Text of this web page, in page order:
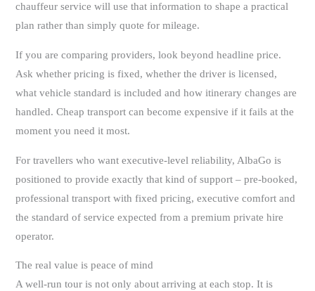
chauffeur service will use that information to shape a practical
plan rather than simply quote for mileage.
If you are comparing providers, look beyond headline price.
Ask whether pricing is fixed, whether the driver is licensed,
what vehicle standard is included and how itinerary changes are
handled. Cheap transport can become expensive if it fails at the
moment you need it most.
For travellers who want executive-level reliability, AlbaGo is
positioned to provide exactly that kind of support – pre-booked,
professional transport with fixed pricing, executive comfort and
the standard of service expected from a premium private hire
operator.
The real value is peace of mind
A well-run tour is not only about arriving at each stop. It is